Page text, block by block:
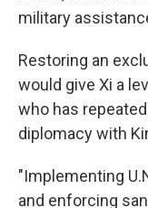
military
Restoring an
would give Xi a
who has
diplomacy with
"Implementing
and enforcing